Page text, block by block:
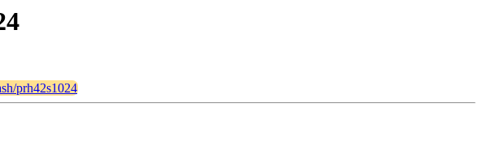
prh42s1024